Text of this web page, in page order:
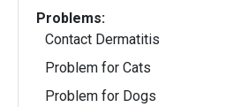
Problems:
Contact Dermatitis
Problem for Cats
Problem for Dogs